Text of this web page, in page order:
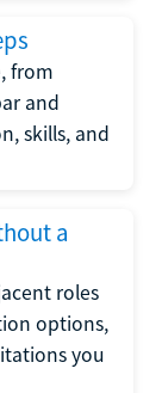
from
and
skills, and
a
roles
options,
you